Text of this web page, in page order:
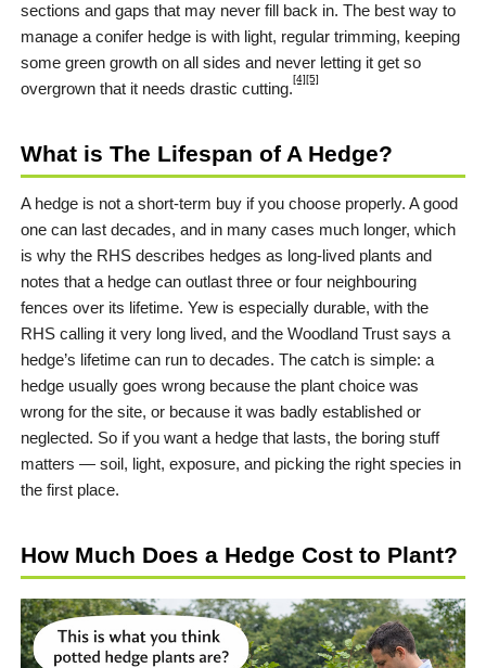
sections and gaps that may never fill back in. The best way to
manage a conifer hedge is with light, regular trimming, keeping
some green growth on all sides and never letting it get so
overgrown that it needs drastic cutting.
[4][5]
What is The Lifespan of A Hedge?
A hedge is not a short-term buy if you choose properly. A good
one can last decades, and in many cases much longer, which
is why the RHS describes hedges as long-lived plants and
notes that a hedge can outlast three or four neighbouring
fences over its lifetime. Yew is especially durable, with the
RHS calling it very long lived, and the Woodland Trust says a
hedge’s lifetime can run to decades. The catch is simple: a
hedge usually goes wrong because the plant choice was
wrong for the site, or because it was badly established or
neglected. So if you want a hedge that lasts, the boring stuff
matters — soil, light, exposure, and picking the right species in
the first place.
How Much Does a Hedge Cost to Plant?